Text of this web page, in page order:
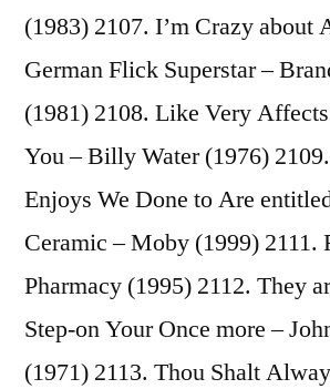
(1983) 2107. I’m Crazy about
German Flick Superstar –
(1981) 2108. Like Very
You – Billy Water (1976)
Enjoys We Done to Are
Ceramic – Moby (1999) 2111.
Pharmacy (1995) 2112. They
Step-on Your Once more –
(1971) 2113. Thou Shalt